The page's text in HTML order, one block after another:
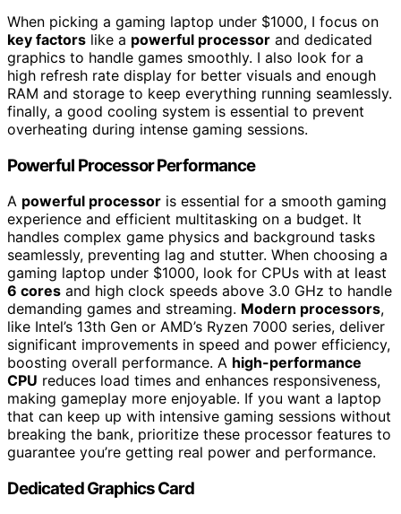
When picking a gaming laptop under $1000, I focus on
key factors like a powerful processor and dedicated
graphics to handle games smoothly. I also look for a
high refresh rate display for better visuals and enough
RAM and storage to keep everything running seamlessly.
finally, a good cooling system is essential to prevent
overheating during intense gaming sessions.
Powerful Processor Performance
A powerful processor is essential for a smooth gaming
experience and efficient multitasking on a budget. It
handles complex game physics and background tasks
seamlessly, preventing lag and stutter. When choosing a
gaming laptop under $1000, look for CPUs with at least
6 cores and high clock speeds above 3.0 GHz to handle
demanding games and streaming. Modern processors,
like Intel’s 13th Gen or AMD’s Ryzen 7000 series, deliver
significant improvements in speed and power efficiency,
boosting overall performance. A high-performance
CPU reduces load times and enhances responsiveness,
making gameplay more enjoyable. If you want a laptop
that can keep up with intensive gaming sessions without
breaking the bank, prioritize these processor features to
guarantee you’re getting real power and performance.
Dedicated Graphics Card